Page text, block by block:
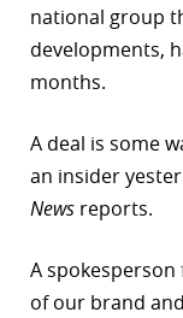
national group
developments,
months.
A deal is some
an insider
News reports.
A spokesperson
of our brand